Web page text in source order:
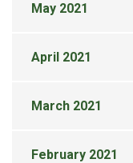
May 2021
April 2021
March 2021
February 2021